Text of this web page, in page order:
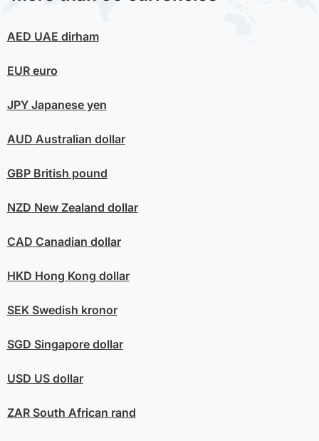
AED UAE dirham
EUReuro
JPYJapanese yen
AUD Australian dollar
GBPBritish pound
NZD New Zealand dollar
CAD Canadian dollar
HKD Hong Kong dollar
SEKSwedish kronor
SGD Singapore dollar
USD US dollar
ZARSouth African rand